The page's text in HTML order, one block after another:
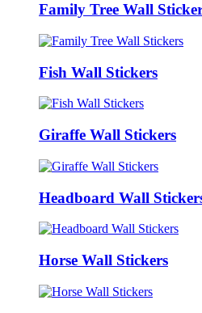
Family Tree Wall
Fish Wall Stickers
Giraffe Wall Stickers
Headboard Wall
Horse Wall Stickers